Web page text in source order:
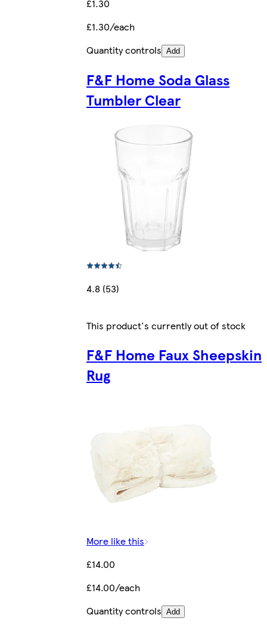
£1.30
£1.30/each
Quantity controls Add
F&F Home Soda Glass
Tumbler Clear
4.8 (53)
This product's currently out of stock
F&F Home Faux Sheepskin
Rug
More like this
£14.00
£14.00/each
Quantity controls Add